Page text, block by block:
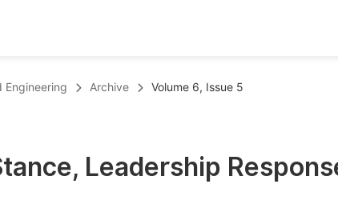
Conference Abstract Books
Engineering Archive Volume 6, Issue 5
Leadership